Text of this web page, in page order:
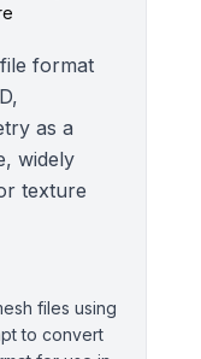
format
as a
widely
texture
files using
to convert